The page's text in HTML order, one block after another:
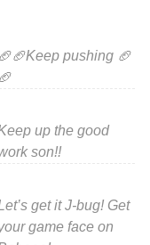
🏈🏈Keep pushing 🏈
🏈
up the good
son!!
get it J-bug! Get
game face on